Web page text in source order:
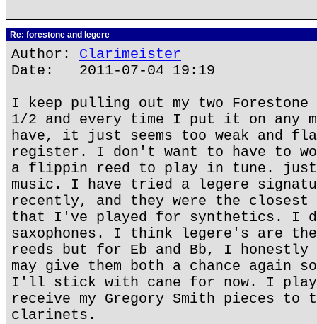
Re: forestone and legere
Author: Clarimeister
Date: 2011-07-04 19:19
I keep pulling out my two Forestone
1/2 and every time I put it on any
have, it just seems too weak and
register. I don't want to have to
a flippin reed to play in tune. just
music. I have tried a legere
recently, and they were the closest
that I've played for synthetics. I
saxophones. I think legere's are
reeds but for Eb and Bb, I
may give them both a chance again
I'll stick with cane for now. I
receive my Gregory Smith pieces to
clarinets.